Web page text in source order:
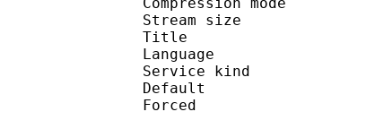
Stream size
Title :
Language
Service kind